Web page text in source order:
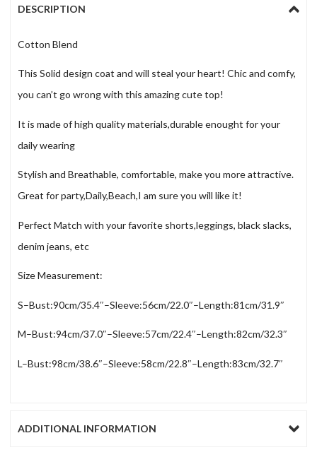
DESCRIPTION
Cotton Blend
This Solid design coat and will steal your heart! Chic and comfy,
you can’t go wrong with this amazing cute top!
It is made of high quality materials,durable enought for your
daily wearing
Stylish and Breathable, comfortable, make you more attractive.
Great for party,Daily,Beach,I am sure you will like it!
Perfect Match with your favorite shorts,leggings, black slacks,
denim jeans, etc
Size Measurement:
S–Bust:90cm/35.4″–Sleeve:56cm/22.0″–Length:81cm/31.9″
M–Bust:94cm/37.0″–Sleeve:57cm/22.4″–Length:82cm/32.3″
L–Bust:98cm/38.6″–Sleeve:58cm/22.8″–Length:83cm/32.7″
ADDITIONAL INFORMATION